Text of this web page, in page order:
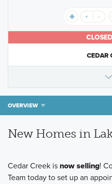
CEDAR
OVERVIEW
New Homes in
Cedar Creek isnow selling!
Team today to set up an